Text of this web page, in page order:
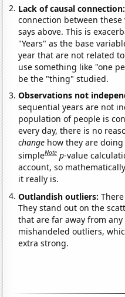
Lack of causal
connection between
says above. This is
"Years" as the base
year that are not related
use something like "one
be the "thing" studied.
Observations not
sequential years are not
population of people is
every day, there is no
change how they are
simpleNote p-value
account, so
it really is.
Outlandish outliers:
They stand out on the
that are far away from
mishandeled outliers,
extra strong.